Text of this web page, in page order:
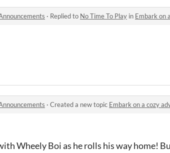
· Replied to No Time To Play in Embark on a
· Created a new topic Embark on a cozy
Wheely Boi as he rolls his way home!